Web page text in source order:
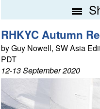
RHKYC Autumn
by Guy Nowell, SW Asia
PDT
12-13 September 2020